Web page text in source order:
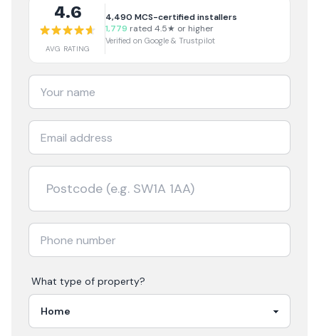
4.6
AVG RATING
4,490 MCS-certified installers
1,779 rated 4.5★ or higher
Verified on Google & Trustpilot
What type of property?